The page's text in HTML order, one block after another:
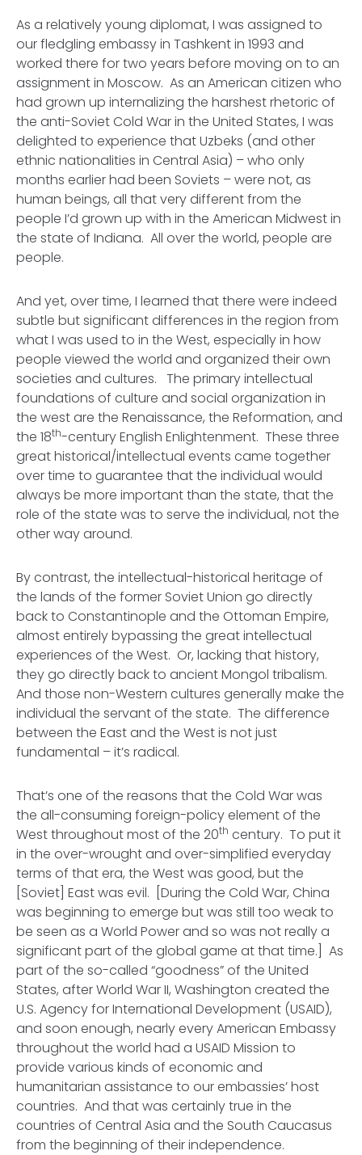
As a relatively young diplomat, I was assigned to
our fledgling embassy in Tashkent in 1993 and
worked there for two years before moving on to an
assignment in Moscow. As an American citizen who
had grown up internalizing the harshest rhetoric of
the anti-Soviet Cold War in the United States, I was
delighted to experience that Uzbeks (and other
ethnic nationalities in Central Asia) – who only
months earlier had been Soviets – were not, as
human beings, all that very different from the
people I’d grown up with in the American Midwest in
the state of Indiana. All over the world, people are
people.
And yet, over time, I learned that there were indeed
subtle but significant differences in the region from
what I was used to in the West, especially in how
people viewed the world and organized their own
societies and cultures. The primary intellectual
foundations of culture and social organization in
the west are the Renaissance, the Reformation, and
the 18th-century English Enlightenment. These three
great historical/intellectual events came together
over time to guarantee thatthe individual would
always be more important than the state, that the
role of the state was to serve the individual, not the
other way around.
By contrast, the intellectual-historical heritage of
the lands of the former Soviet Union go directly
back to Constantinople and the Ottoman Empire,
almost entirely bypassing the great intellectual
experiences of the West. Or, lacking that history,
they go directly back to ancient Mongol tribalism.
And those non-Western cultures generally make the
individual the servant of the state. The difference
between the East and the West is not just
fundamental – it’s radical.
That’s one of the reasons that the Cold War was
the all-consuming foreign-policy element of the
West throughout most of the 20th century. To put it
in the over-wrought and over-simplified everyday
terms of that era, the West was good, but the
[Soviet] East was evil. [During the Cold War, China
was beginning to emerge but was still too weak to
be seen as a World Power and so was not really a
significant part of the global game at that time.] As
part of the so-called “goodness” of the United
States, after World War II, Washington created the
U.S. Agency for International Development (USAID),
and soon enough, nearly every American Embassy
throughout the world had a USAID Mission to
provide various kinds of economic and
humanitarian assistance to our embassies’ host
countries. And that was certainly true in the
countries of Central Asia and the South Caucasus
from the beginning of their independence.